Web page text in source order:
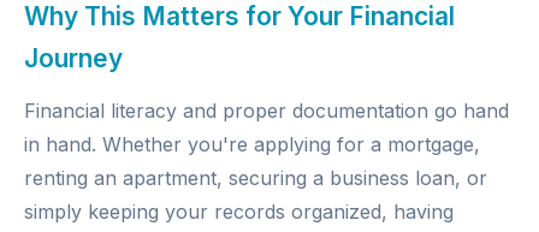
Why This Matters for Your Financial
Journey
Financial literacy and proper documentation go hand
in hand. Whether you're applying for a mortgage,
renting an apartment, securing a business loan, or
simply keeping your records organized, having